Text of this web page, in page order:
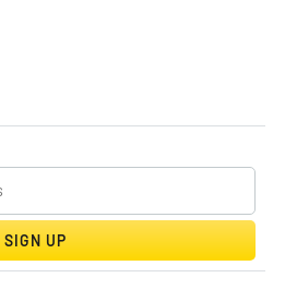
SIGN UP